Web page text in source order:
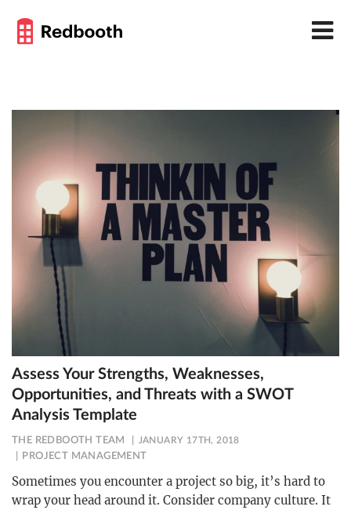
Assess Your Strengths, Weaknesses,
Opportunities, and Threats with a SWOT
Analysis Template
THE REDBOOTH TEAM JANUARY 17TH, 2018
PROJECT MANAGEMENT
Sometimes you encounter a project so big, it’s hard to
wrap your head around it. Consider company culture. It